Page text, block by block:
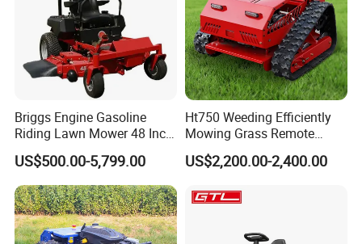
Briggs Engine Gasoline
Riding Lawn Mower 48 Inch
Zero Turn Lawnmower
Petrol Gas Mowers Garden
Machine
US$500.00-5,799.00
Ht750 Weeding Efficiently
Mowing Grass Remote
Control Gasoline Engine
Ride-on Flail Garden Grass
Crawler Lawn Mower
US$2,200.00-2,400.00